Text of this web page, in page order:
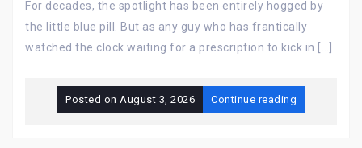
For decades, the spotlight has been entirely hogged by
the little blue pill. But as any guy who has frantically
watched the clock waiting for a prescription to kick in […]
Posted on August 3, 2026 Continue reading